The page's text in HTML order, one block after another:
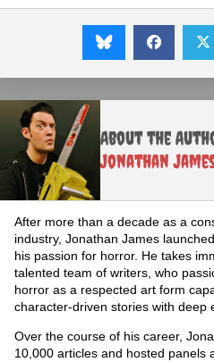
About the
Jonathan
After more than a decade as a
industry, Jonathan James
his passion for horror. He takes
talented team of writers, who
horror as a respected art form
character-driven stories with deep
Over the course of his career,
10,000 articles and hosted panels